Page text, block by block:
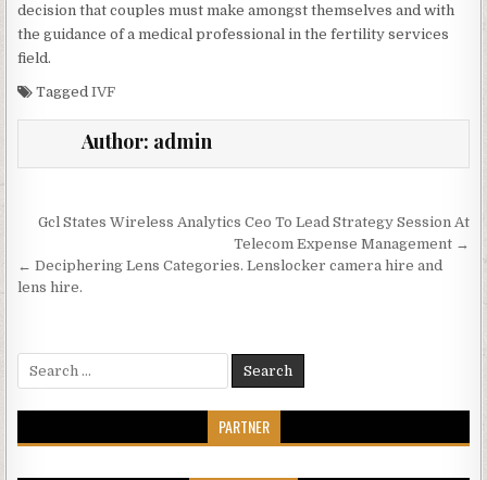
decision that couples must make amongst themselves and with
the guidance of a medical professional in the fertility services
field.
TaggedIVF
Author: admin
Post navigation
Gcl States Wireless Analytics Ceo To Lead Strategy Session At
Telecom Expense Management →
← Deciphering Lens Categories. Lenslocker camera hire and
lens hire.
Search for:
PARTNER